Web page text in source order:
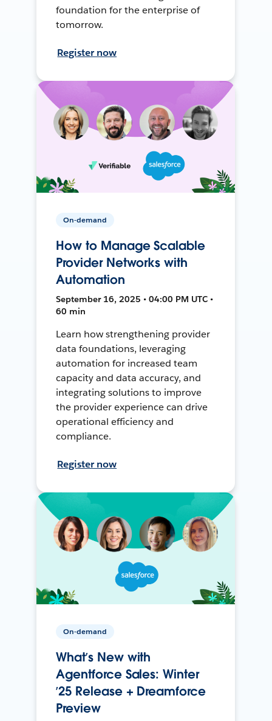
foundation for the enterprise of
tomorrow.
Register now
On-demand
How to Manage Scalable
Provider Networks with
Automation
September 16, 2025 • 04:00 PM UTC •
60 min
Learn how strengthening provider
data foundations, leveraging
automation for increased team
capacity and data accuracy, and
integrating solutions to improve
the provider experience can drive
operational efficiency and
compliance.
Register now
On-demand
What’s New with
Agentforce Sales: Winter
’25 Release + Dreamforce
Preview